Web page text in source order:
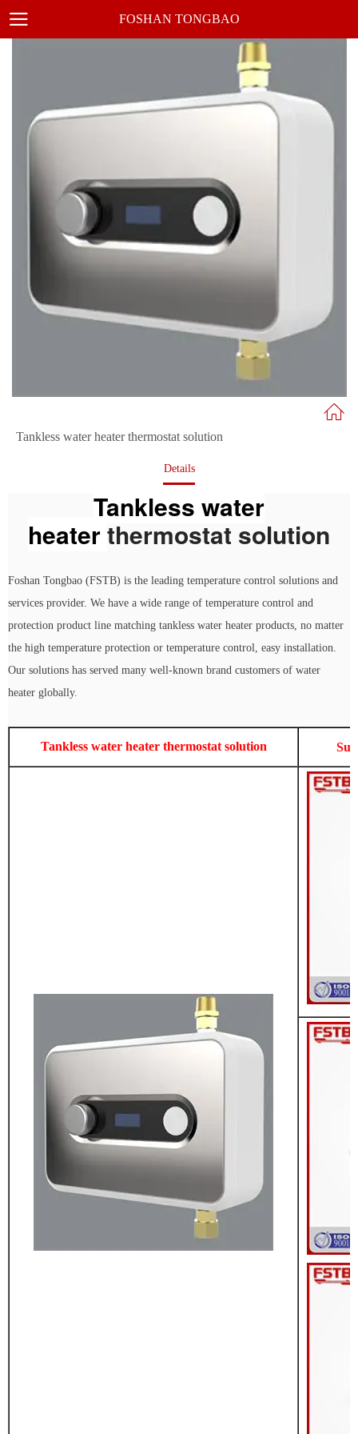
FOSHAN TONGBAO
Tankless water heater thermostat solution
Details
Tankless water
heater thermostat solution
Foshan Tongbao (FSTB) is the leading temperature control solutions and
services provider. We have a wide range of temperature control and
protection product line matching tankless water heater products, no matter
the high temperature protection or temperature control, easy installation.
Our solutions has served many well-known brand customers of water
heater globally.
Tankless water heater thermostat solution